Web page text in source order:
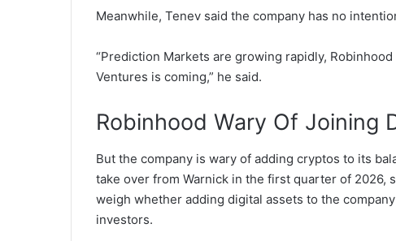
Meanwhile, Tenev said the company has no
“Prediction Markets are growing rapidly,
Ventures is coming,” he said.
Robinhood Wary Of Joining
But the company is wary of adding cryptos to its
take over from Warnick in the first quarter of 2026,
weigh whether adding digital assets to the
investors.